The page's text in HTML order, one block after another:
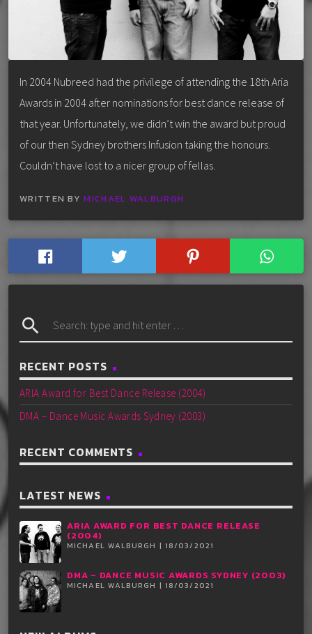
In 2004 Nubreed had the privilege of attending the 18th Aria
Awards in 2004 after nominations for best dance release of
that year. Unfortunately, we didn’t win the award but proud
of our then Sydney brothers Infusion taking the honours.
Couldn’t have lost to a nicer group of fellas.
WRITTEN BYMICHAEL WALBURGH
search
RECENT POSTS
ARIA Award for Best Dance Release (2004)
DMA – Dance Music Awards Sydney (2003)
RECENT COMMENTS
LATEST NEWS
ARIA AWARD FOR BEST DANCE RELEASE
(2004)
MICHAEL WALBURGH | 18/03/2021
DMA – DANCE MUSIC AWARDS SYDNEY (2003)
MICHAEL WALBURGH | 18/03/2021